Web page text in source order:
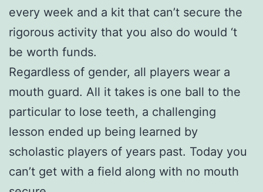
every week and a kit that can’t secure the
rigorous activity that you also do would ‘t
be worth funds.
Regardless of gender, all players wear a
mouth guard. All it takes is one ball to the
particular to lose teeth, a challenging
lesson ended up being learned by
scholastic players of years past. Today you
can’t get with a field along with no mouth